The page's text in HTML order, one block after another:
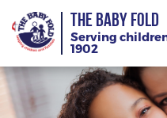
THE BABY FOLD
Serving
1902